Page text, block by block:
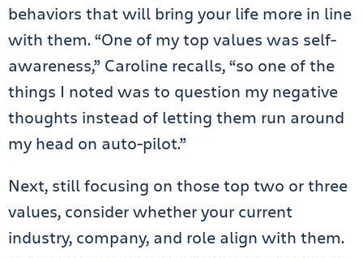
behaviors that will bring your life more in line
with them. “One of my top values was self-
awareness,” Caroline recalls, “so one of the
things I noted was to question my negative
thoughts instead of letting them run around
my head on auto-pilot.”
Next, still focusing on those top two or three
values, consider whether your current
industry, company, and role align with them.